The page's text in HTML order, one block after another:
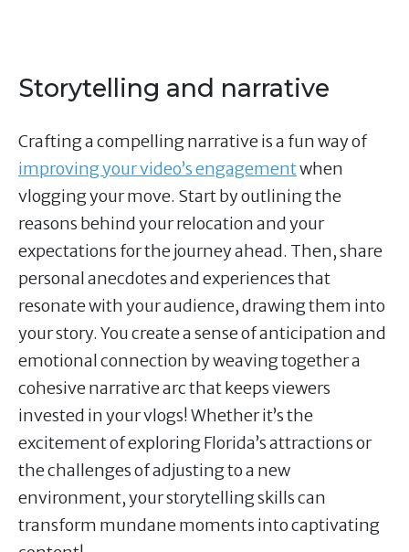
Storytelling and narrative
Crafting a compelling narrative is a fun way of
improving your video’s engagementwhen
vlogging your move. Start by outlining the
reasons behind your relocation and your
expectations for the journey ahead. Then, share
personal anecdotes and experiences that
resonate with your audience, drawing them into
your story. You create a sense of anticipation and
emotional connection by weaving together a
cohesive narrative arc that keeps viewers
invested in your vlogs! Whether it’s the
excitement of exploring Florida’s attractions or
the challenges of adjusting to a new
environment, your storytelling skills can
transform mundane moments into captivating